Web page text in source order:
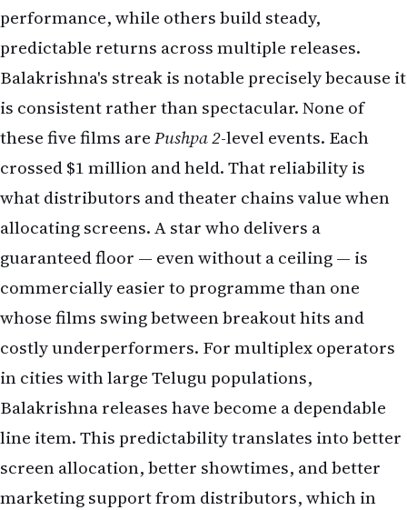
performance, while others build steady,
predictable returns across multiple releases.
Balakrishna's streak is notable precisely because it
is consistent rather than spectacular. None of
these five films arePushpa 2-level events. Each
crossed $1 million and held. That reliability is
what distributors and theater chains value when
allocating screens. A star who delivers a
guaranteed floor — even without a ceiling — is
commercially easier to programme than one
whose films swing between breakout hits and
costly underperformers. For multiplex operators
in cities with large Telugu populations,
Balakrishna releases have become a dependable
line item. This predictability translates into better
screen allocation, better showtimes, and better
marketing support from distributors, which in